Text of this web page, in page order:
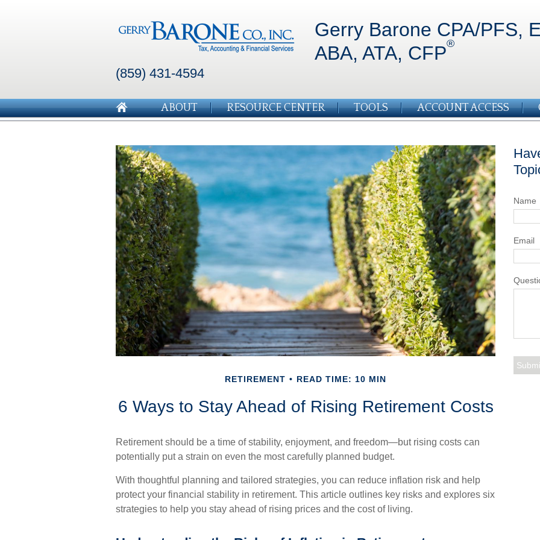
Gerry Barone CPA/PFS,
ABA, ATA, CFP®
(859) 431-4594
ABOUT RESOURCE CENTER TOOLS ACCOUNT ACCESS
RETIREMENT READ TIME: 10 MIN
6 Ways to Stay Ahead of Rising Retirement Costs
Retirement should be a time of stability, enjoyment, and freedom—but rising costs can
potentially put a strain on even the most carefully planned budget.
With thoughtful planning and tailored strategies, you can reduce inflation risk and help
protect your financial stability in retirement. This article outlines key risks and explores six
strategies to help you stay ahead of rising prices and the cost of living.
Name
Email